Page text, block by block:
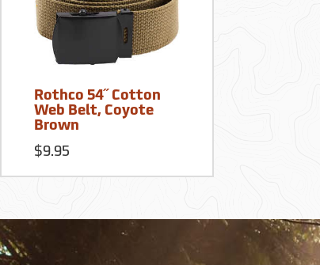
Rothco 54˝ Cotton
Web Belt, Coyote
Brown
$9.95